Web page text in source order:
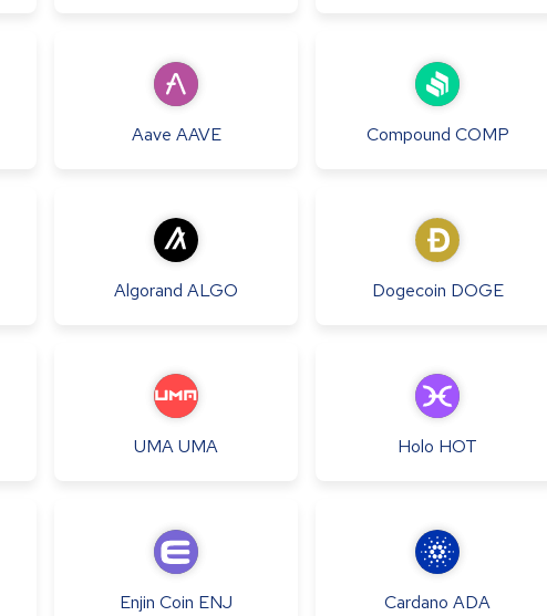
Aave AAVE Compound COMP
Algorand ALGO Dogecoin DOGE
UMAUMA Holo HOT
Enjin Coin ENJ Cardano ADA